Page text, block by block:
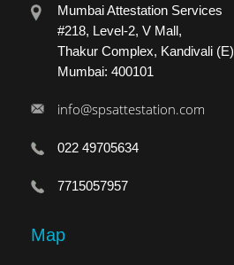
Mumbai Attestation Services
#218, Level-2, V Mall,
Thakur Complex, Kandivali (E)
Mumbai: 400101
info@spsattestation.com
022 49705634
7715057957
Map